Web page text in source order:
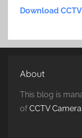
Download
About
This blog is
ofCCTV